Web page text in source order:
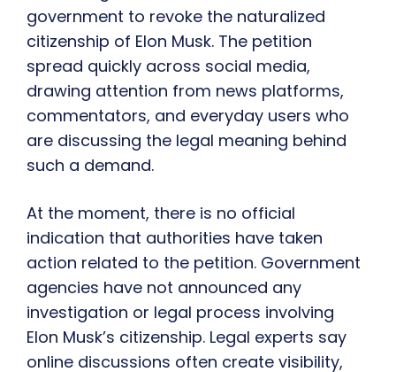
government to revoke the naturalized
citizenship of Elon Musk. The petition
spread quickly across social media,
drawing attention from news platforms,
commentators, and everyday users who
are discussing the legal meaning behind
such a demand.
At the moment, there is no official
indication that authorities have taken
action related to the petition. Government
agencies have not announced any
investigation or legal process involving
Elon Musk’s citizenship. Legal experts say
online discussions often create visibility,